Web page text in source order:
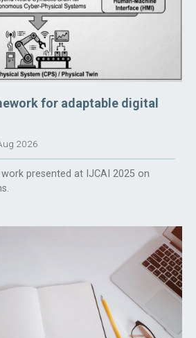
for adaptable digital
2026
presented at IJCAI 2025 on